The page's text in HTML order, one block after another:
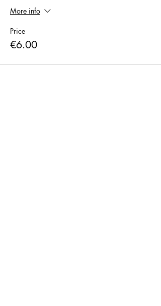
More info
Price
€6.00